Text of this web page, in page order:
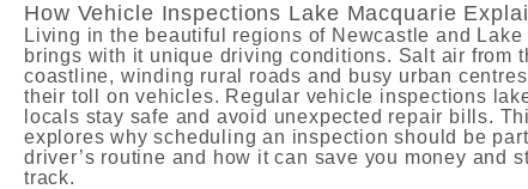
How Vehicle Inspections Lake Macquarie
Living in the beautiful regions of Newcastle and Lake
brings with it unique driving conditions. Salt air from
coastline, winding rural roads and busy urban
their toll on vehicles. Regular vehicle inspections
locals stay safe and avoid unexpected repair bills.
explores why scheduling an inspection should be
driver’s routine and how it can save you money and
track.